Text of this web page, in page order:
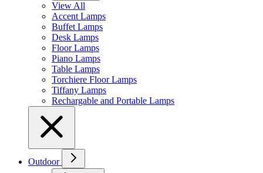
View All
Accent Lamps
Buffet Lamps
Desk Lamps
Floor Lamps
Piano Lamps
Table Lamps
Torchiere Floor Lamps
Tiffany Lamps
Rechargable and Portable Lamps
Outdoor